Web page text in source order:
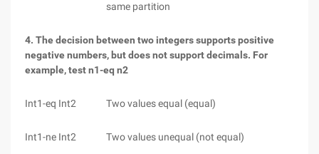
same partition
4. The decision between two integers supports positive
negative numbers, but does not support decimals. For
example, test n1-eq n2
Int1-eq Int2 Two values equal (equal)
Int1-ne Int2 Two values unequal (not equal)